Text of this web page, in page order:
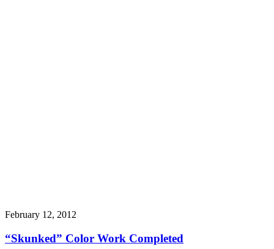
February 12, 2012
“Skunked” Color Work Completed